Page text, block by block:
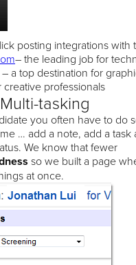
posting integrations with
– the leading job for
– a top destination for
professionals
Multi-tasking
you often have to do
… add a note, add a task
We know that fewer
so we built a page
at once.